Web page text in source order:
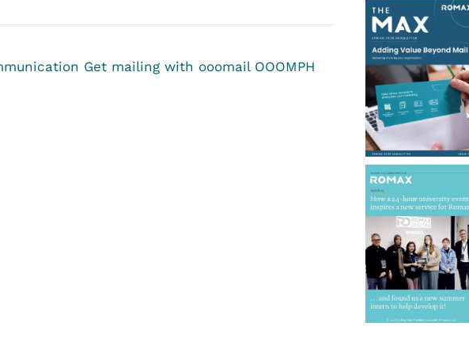
Get mailing with ooomail OOOMPH